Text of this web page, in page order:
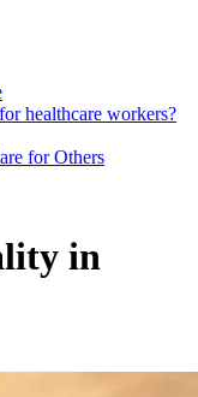
healthcare workers?
for Others
in